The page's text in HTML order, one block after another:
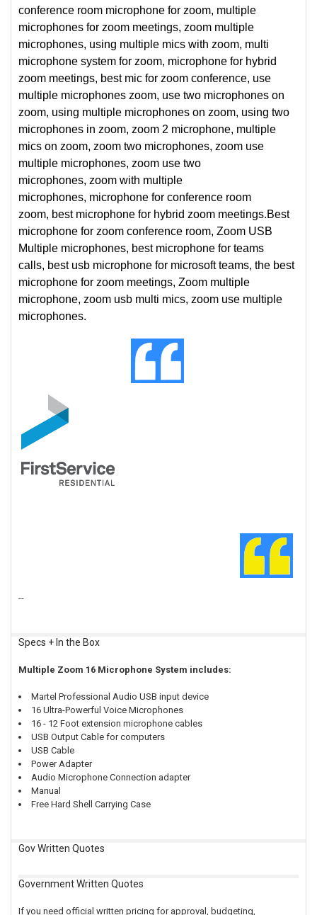
conference room microphone for zoom, multiple
microphones for zoom meetings, zoom multiple
microphones, using multiple mics with zoom, multi
microphone system for zoom, microphone for hybrid
zoom meetings, best mic for zoom conference, use
multiple microphones zoom, use two microphones on
zoom, using multiple microphones on zoom, using two
microphones in zoom, zoom 2 microphone, multiple
mics on zoom, zoom two microphones, zoom use
multiple microphones, zoom use two
microphones, zoom with multiple
microphones, microphone for conference room
zoom, best microphone for hybrid zoom meetings.Best
microphone for zoom conference room, Zoom USB
Multiple microphones, best microphone for teams
calls, best usb microphone for microsoft teams, the best
microphone for zoom meetings, Zoom multiple
microphone, zoom usb multi mics, zoom use multiple
microphones.
--
Specs + In the Box
Multiple Zoom 16 Microphone System includes:
Martel Professional Audio USB input device
16 Ultra-Powerful Voice Microphones
16 - 12 Foot extension microphone cables
USB Output Cable for computers
USB Cable
Power Adapter
Audio Microphone Connection adapter
Manual
Free Hard Shell Carrying Case
Gov Written Quotes
Government Written Quotes
If you need official written pricing for approval, budgeting,